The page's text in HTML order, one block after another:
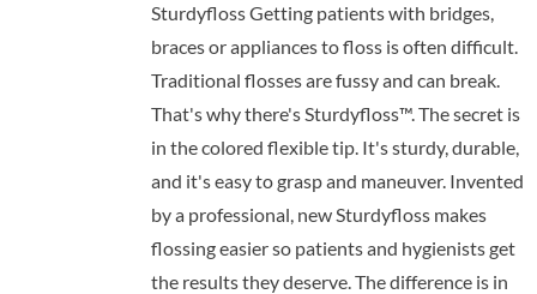
Sturdyfloss Getting patients with bridges,
braces or appliances to floss is often difficult.
Traditional flosses are fussy and can break.
That's why there's Sturdyfloss™. The secret is
in the colored flexible tip. It's sturdy, durable,
and it's easy to grasp and maneuver. Invented
by a professional, new Sturdyfloss makes
flossing easier so patients and hygienists get
the results they deserve. The difference is in